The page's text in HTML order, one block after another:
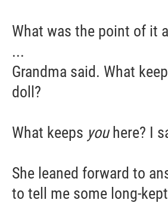
What was the point of it
...
Grandma said. What
doll?
What keeps you here? I
She leaned forward to
to tell me some long-